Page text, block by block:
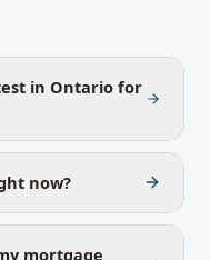
in Ontario for
now?
mortgage